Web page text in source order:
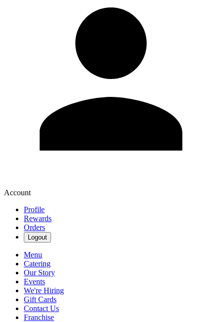
Account
Profile
Rewards
Orders
Logout
Menu
Catering
Our Story
Events
We're Hiring
Gift Cards
Contact Us
Franchise